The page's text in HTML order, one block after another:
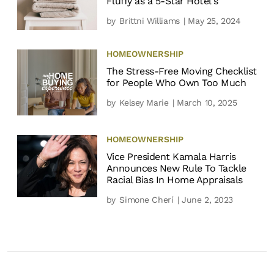
by Brittni Williams | May 25, 2024
HOMEOWNERSHIP
The Stress-Free Moving Checklist
for People Who Own Too Much
by Kelsey Marie | March 10, 2025
HOMEOWNERSHIP
Vice President Kamala Harris
Announces New Rule To Tackle
Racial Bias In Home Appraisals
by Simone Cherí | June 2, 2023